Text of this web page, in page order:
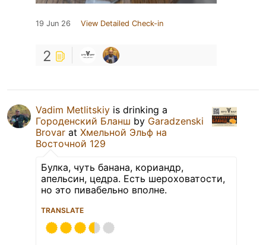
19 Jun 26 View Detailed Check-in
2
Vadim Metlitskiy is drinking a
Городенский Бланш by Garadzenski
Brovar at Хмельной Эльф на
Восточной 129
Булка, чуть банана, кориандр,
апельсин, цедра. Есть шероховатости,
но это пивабельно вполне.
TRANSLATE